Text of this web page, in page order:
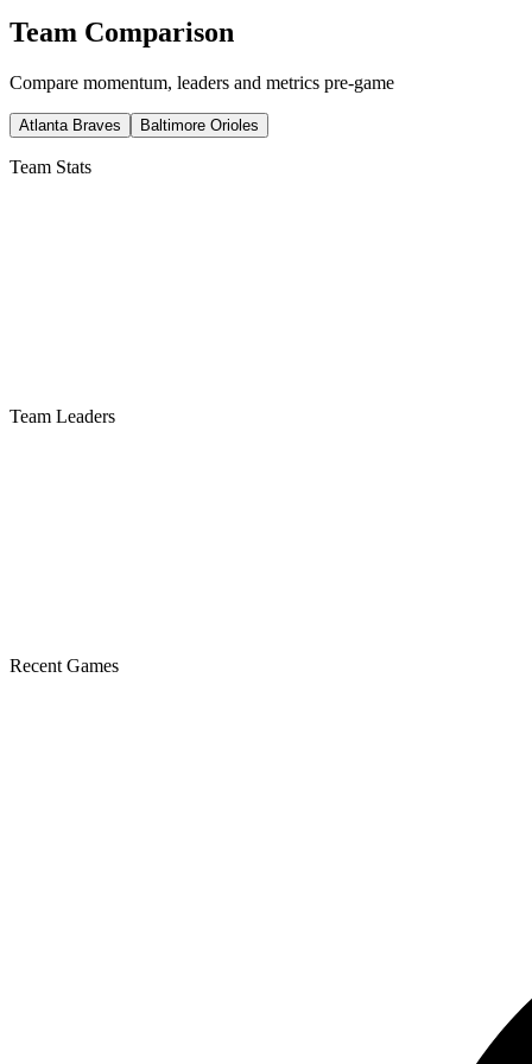
Team Comparison
Compare momentum, leaders and metrics pre-game
Atlanta Braves Baltimore Orioles
Team Stats
Team Leaders
Recent Games